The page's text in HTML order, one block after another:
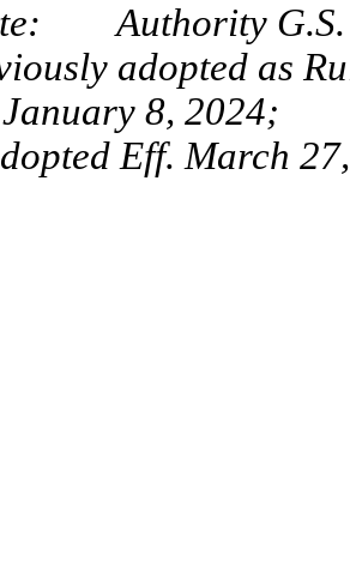
Authority G.S.
adopted as
8, 2024;
Eff. March